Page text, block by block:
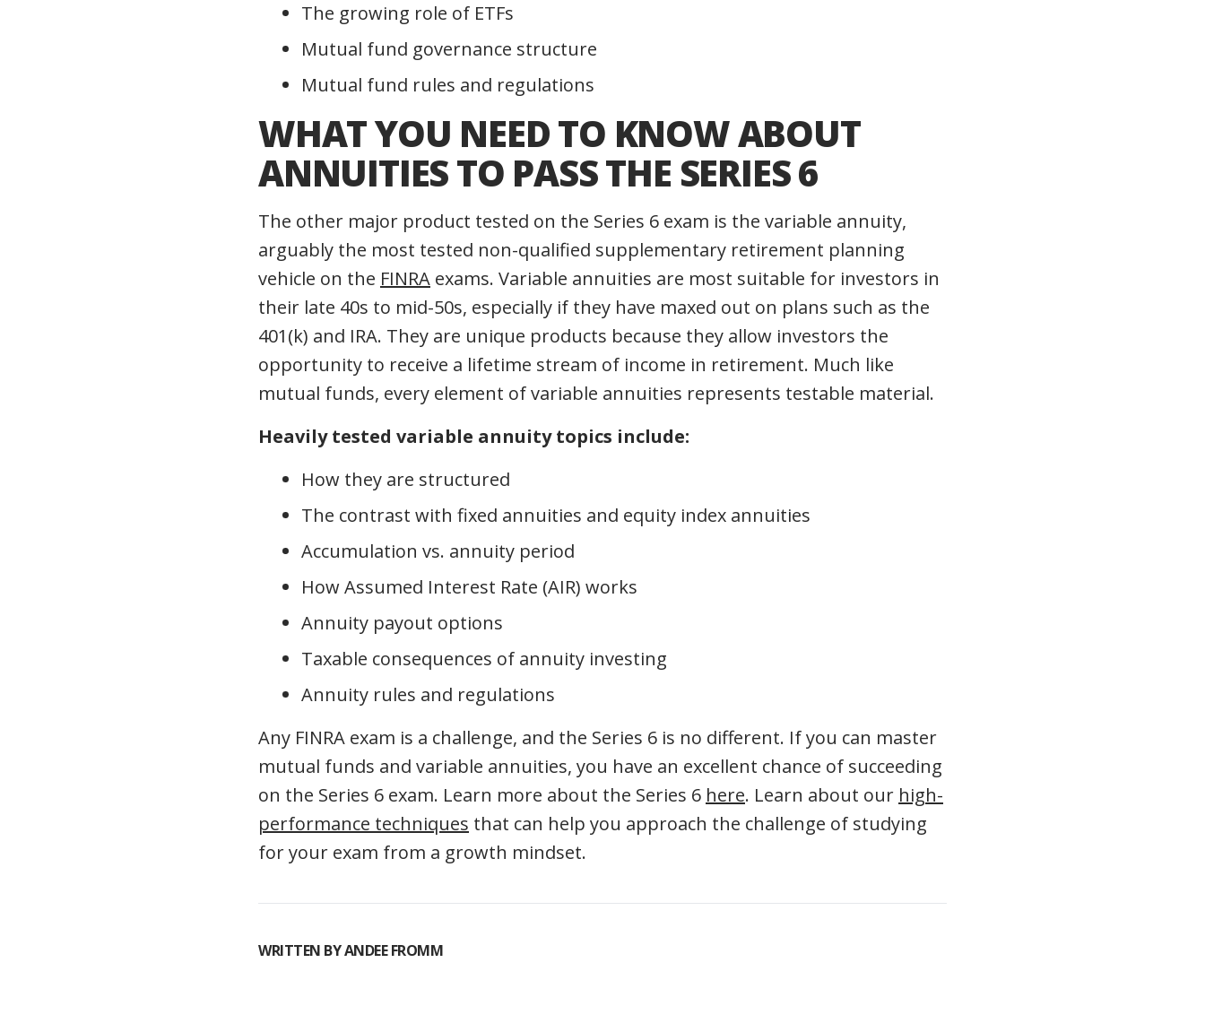
The growing role of ETFs
Mutual fund governance structure
Mutual fund rules and regulations
WHAT YOU NEED TO KNOW ABOUT
ANNUITIES TO PASS THE SERIES 6
The other major product tested on the Series 6 exam is the variable annuity,
arguably the most tested non-qualified supplementary retirement planning
vehicle on the FINRA exams. Variable annuities are most suitable for investors in
their late 40s to mid-50s, especially if they have maxed out on plans such as the
401(k) and IRA. They are unique products because they allow investors the
opportunity to receive a lifetime stream of income in retirement. Much like
mutual funds, every element of variable annuities represents testable material.
Heavily tested variable annuity topics include:
How they are structured
The contrast with fixed annuities and equity index annuities
Accumulation vs. annuity period
How Assumed Interest Rate (AIR) works
Annuity payout options
Taxable consequences of annuity investing
Annuity rules and regulations
Any FINRA exam is a challenge, and the Series 6 is no different. If you can master
mutual funds and variable annuities, you have an excellent chance of succeeding
on the Series 6 exam. Learn more about the Series 6 here. Learn about our high-
performance techniques that can help you approach the challenge of studying
for your exam from a growth mindset.
WRITTEN BYANDEE FROMM